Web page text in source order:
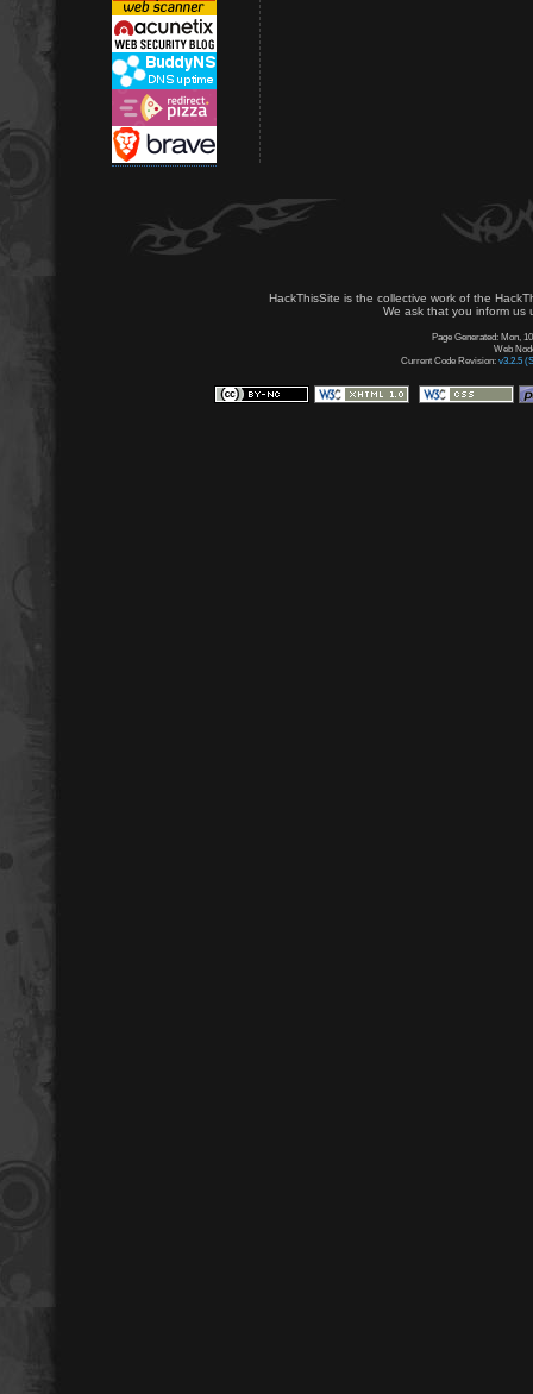
HackThisSite is the collective work of the
We ask that you inform us
Page Generated: Mon,
Web
Current Code Revision: v3.2.5